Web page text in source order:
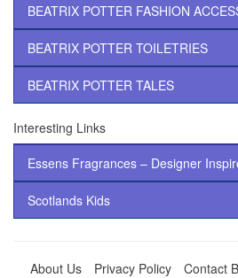
BEATRIX POTTER FASHION
BEATRIX POTTER TOILETRIES
BEATRIX POTTER TALES
Interesting Links
Essens Fragrances – Designer
Scotlands Kids
About Us Privacy Policy Contact